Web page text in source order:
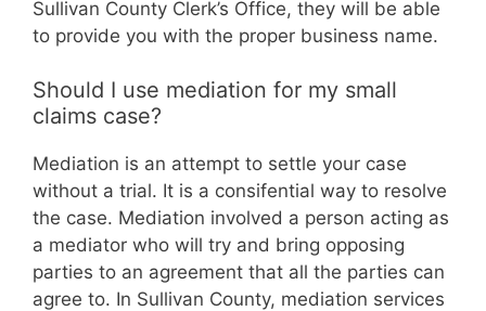
Sullivan County Clerk’s Office, they will be able
to provide you with the proper business name.
Should I use mediation for my small
claims case?
Mediation is an attempt to settle your case
without a trial. It is a consifential way to resolve
the case. Mediation involved a person acting as
a mediator who will try and bring opposing
parties to an agreement that all the parties can
agree to. In Sullivan County, mediation services